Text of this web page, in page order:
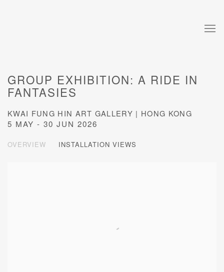
GROUP EXHIBITION: A RIDE IN
FANTASIES
KWAI FUNG HIN ART GALLERY | HONG KONG
5 MAY - 30 JUN 2026
OVERVIEW INSTALLATION VIEWS